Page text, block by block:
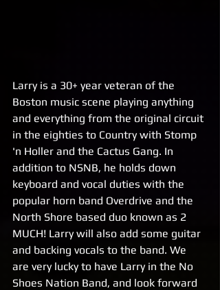
Larry is a 30+ year veteran of the
Boston music scene playing anything
and everything from the original circuit
in the eighties to Country with Stomp
'n Holler and the Cactus Gang. In
addition to NSNB, he holds down
keyboard and vocal duties with the
popular horn band Overdrive and the
North Shore based duo known as 2
MUCH! Larry will also add some guitar
and backing vocals to the band. We
are very lucky to have Larry in the No
Shoes Nation Band, and look forward